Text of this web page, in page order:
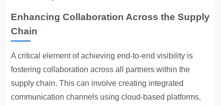
Enhancing Collaboration Across the Supply
Chain
A critical element of achieving end-to-end visibility is
fostering collaboration across all partners within the
supply chain. This can involve creating integrated
communication channels using cloud-based platforms,